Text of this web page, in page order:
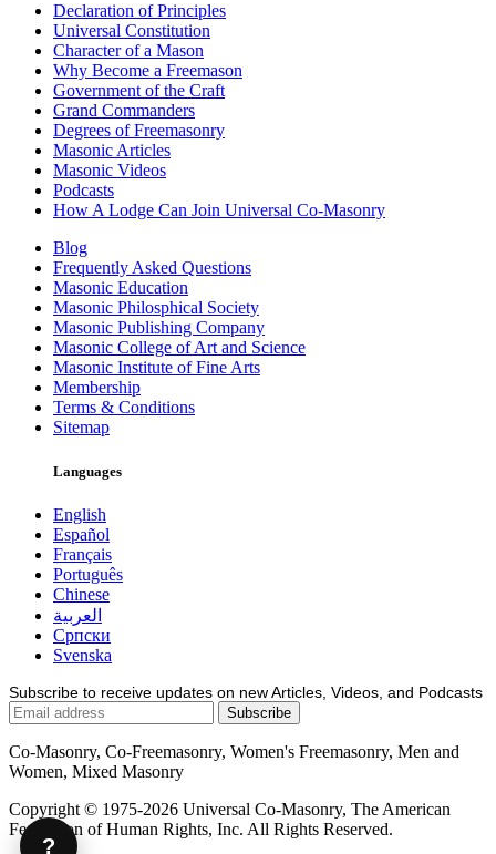
Declaration of Principles
Universal Constitution
Character of a Mason
Why Become a Freemason
Government of the Craft
Grand Commanders
Degrees of Freemasonry
Masonic Articles
Masonic Videos
Podcasts
How A Lodge Can Join Universal Co-Masonry
Blog
Frequently Asked Questions
Masonic Education
Masonic Philosphical Society
Masonic Publishing Company
Masonic College of Art and Science
Masonic Institute of Fine Arts
Membership
Terms & Conditions
Sitemap
Languages
English
Español
Français
Português
Chinese
العربية
Српски
Svenska
Subscribe to receive updates on new Articles, Videos, and Podcasts
Co-Masonry, Co-Freemasonry, Women's Freemasonry, Men and
Women, Mixed Masonry
Copyright © 1975-2026 Universal Co-Masonry, The American
Federation of Human Rights, Inc. All Rights Reserved.
?